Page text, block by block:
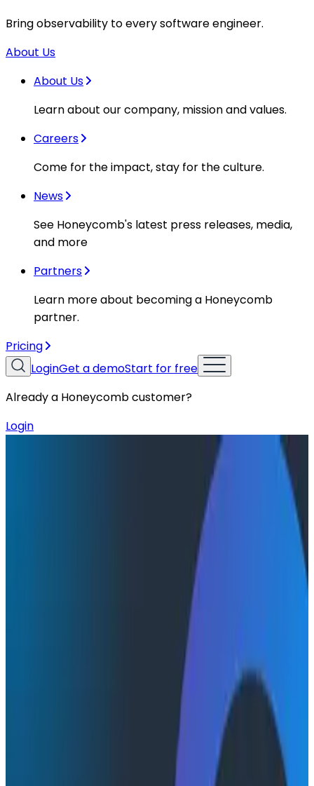
Bring observability to every software engineer.
About Us
About Us
Learn about our company, mission and values.
Careers
Come for the impact, stay for the culture.
News
See Honeycomb's latest press releases, media,
and more
Partners
Learn more about becoming a Honeycomb
partner.
Pricing
LoginGet a demoStart for free
Already a Honeycomb customer?
Login
Identifying Hidden Dependencies
Learn how Honeycomb improved the reliability of our
Zookeeper, Kafka, and stateful storage systems